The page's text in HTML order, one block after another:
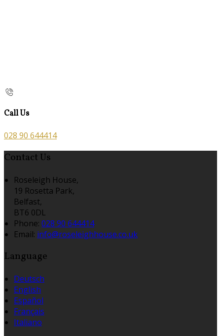
Call Us
028 90 644414
Contact Us
Roseleigh House,
19 Rosetta Park,
Belfast,
BT6 0DL
Phone: 028 90 644414
Email: info@roseleighhouse.co.uk
Language
Deutsch
English
Español
Français
Italiano